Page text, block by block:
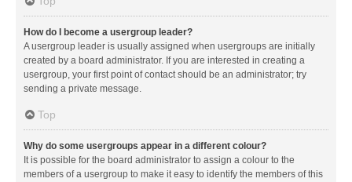
How do I become a usergroup leader?
A usergroup leader is usually assigned when usergroups are initially
created by a board administrator. If you are interested in creating a
usergroup, your first point of contact should be an administrator; try
sending a private message.
Top
Why do some usergroups appear in a different colour?
It is possible for the board administrator to assign a colour to the
members of a usergroup to make it easy to identify the members of this